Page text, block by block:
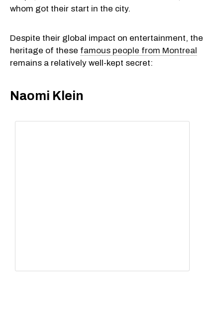
whom got their start in the city.
Despite their global impact on entertainment, the
heritage of these famous people from Montreal
remains a relatively well-kept secret:
Naomi Klein